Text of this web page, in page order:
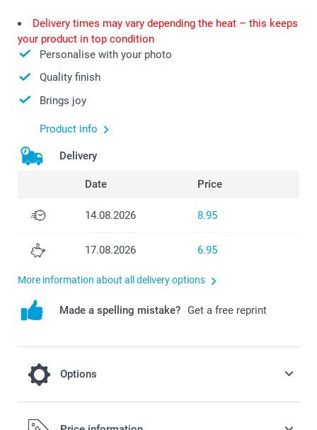
Delivery times may vary depending the heat – this keeps
your product in top condition
Personalise with your photo
Quality finish
Brings joy
Product info
Delivery
Date Price
14.08.2026 8.95
17.08.2026 6.95
More information about all delivery options
Made a spelling mistake? Get a free reprint
Options
cooling on a hot day